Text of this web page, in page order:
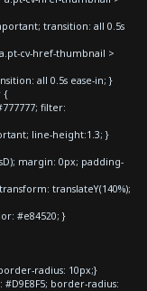
transition: all 0.5s
cv-href-thumbnail >
all 0.5s ease-in; }
{
filter:
line-height:1.3; }
margin: 0px; padding-
translateY(140%);
#e84520; }
radius: 10px;}
border-radius: